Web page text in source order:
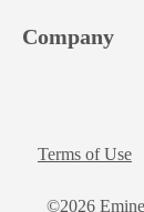
Company
Terms of Use
©2026